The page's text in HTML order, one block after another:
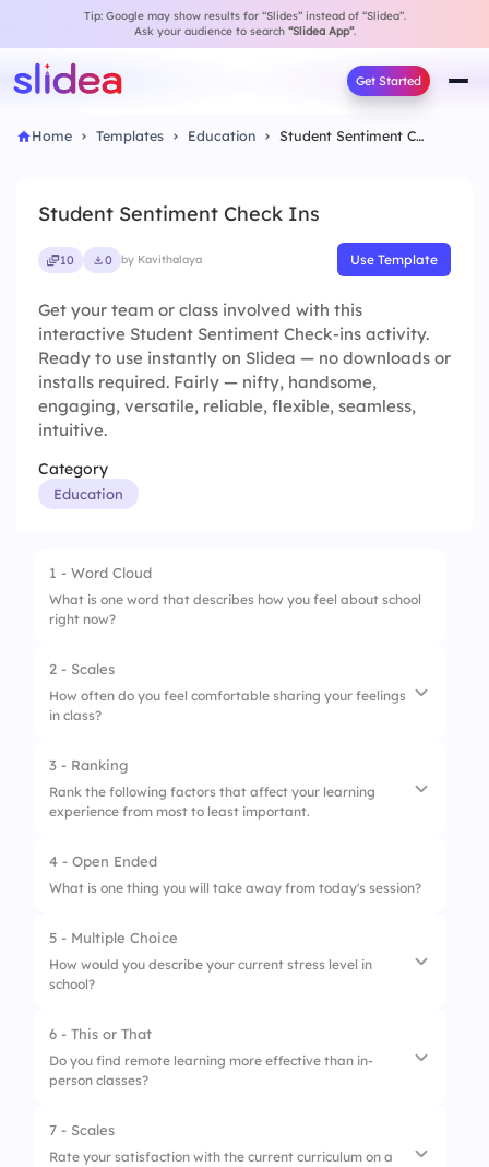
Tip: Google may show results for “Slides” instead of “Slidea”.
Ask your audience to search “Slidea App”.
Get Started
Home Templates Education Student Sentiment Check Ins
Student Sentiment Check Ins
10 0 by Kavithalaya Use Template
Get your team or class involved with this
interactive Student Sentiment Check-ins activity.
Ready to use instantly on Slidea — no downloads or
installs required. Fairly — nifty, handsome,
engaging, versatile, reliable, flexible, seamless,
intuitive.
Category
Education
1 - Word Cloud
What is one word that describes how you feel about school
right now?
2 - Scales
How often do you feel comfortable sharing your feelings
in class?
1. I feel comfortable sharing my thoughts
2. I prefer to keep my feelings private
3. The classroom environment supports open
sharing
3 - Ranking
Rank the following factors that affect your learning
experience from most to least important.
1. Teacher support
4 - Open Ended
What is one thing you will take away from today's session?
5 - Multiple Choice
How would you describe your current stress level in
school?
1. Low
2. Moderate
3.
6 - This or That
Do you find remote learning more effective than in-
person classes?
1.
7 - Scales
Rate your satisfaction with the current curriculum on a